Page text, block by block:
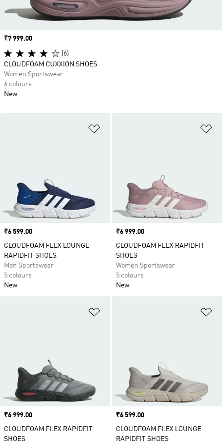
Price
₹6 599.00
CLOUDFOAM FLEX LOUNGE
RAPIDFIT SHOES
Men Sportswear
5 colours
New
Price
₹6 999.00
CLOUDFOAM FLEX RAPIDFIT
SHOES
Women Sportswear
5 colours
New
Price
₹6 999.00
CLOUDFOAM FLEX RAPIDFIT
SHOES
Price
₹6 599.00
CLOUDFOAM FLEX LOUNGE
RAPIDFIT SHOES
Price
₹7 999.00
(6)
CLOUDFOAM CUXXION SHOES
Women Sportswear
6 colours
New